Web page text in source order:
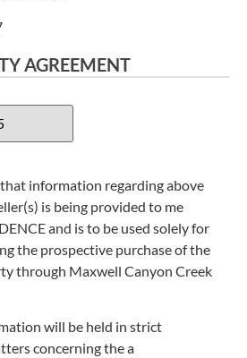
AGREEMENT
information regarding above
is being provided to me
and is to be used solely for
the prospective purchase of the
through Maxwell Canyon Creek
will be held in strict
concerning the a